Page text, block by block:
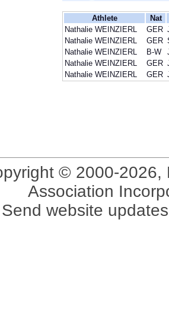
Athlete
Nat
Nathalie WEINZIERL
GER
Nathalie WEINZIERL
GER
Nathalie WEINZIERL
B-W
Nathalie WEINZIERL
GER
Nathalie WEINZIERL
GER
© 2000-2026,
Association
Send website